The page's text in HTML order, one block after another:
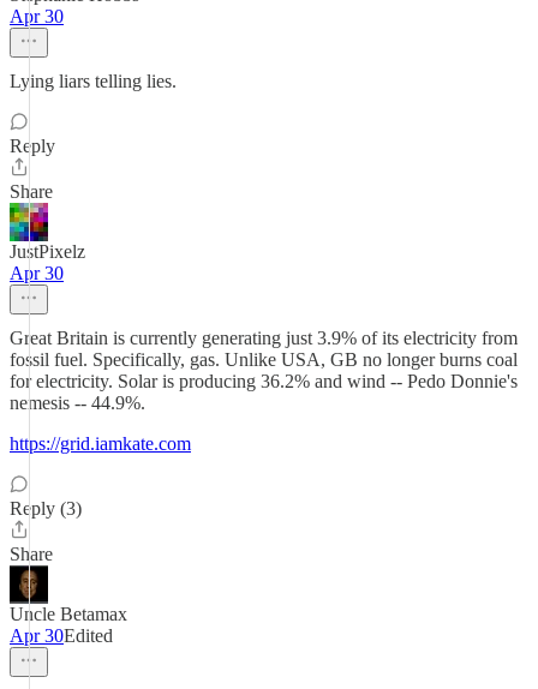
Apr 30
Lying liars telling lies.
Reply
Share
JustPixelz
Apr 30
Great Britain is currently generating just 3.9% of its electricity from
fossil fuel. Specifically, gas. Unlike USA, GB no longer burns coal
for electricity. Solar is producing 36.2% and wind -- Pedo Donnie's
nemesis -- 44.9%.
https://grid.iamkate.com
Reply (3)
Share
Uncle Betamax
Apr 30Edited